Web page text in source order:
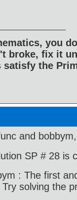
you
broke, fix it
satisfy the
and bobbym,
SP # 28 is
: The first
solving the